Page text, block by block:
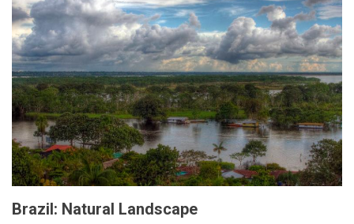
Brazil: Natural Landscape